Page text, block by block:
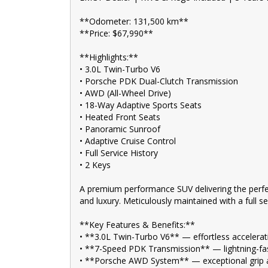
• **Adaptive Cruise Control** — relaxed and stress-
• **Premium Porsche Interior** — high-quality
• **Smart Key Entry & Push Button Start** —
• **Full Service History** — maintained to a high
• **2 Keys** — complete ownership package
An exceptionally well-optioned Macan S that
most desirable performance SUVs on the market.
**Address:** 1 Trade Place, Vermont VIC 3133
Enquire now. Inspection and test drive welcome.
🚗 FINANCE & Extended Warranty AVAILABLE for your
comfort of your home.
suit your needs.
📍 Conveniently located just 10 minutes from M3
trusted local dealer.
**Odometer: 131,500 km**
**Price: $67,990**
**Highlights:**
• 3.0L Twin-Turbo V6
• Porsche PDK Dual-Clutch Transmission
• AWD (All-Wheel Drive)
• 18-Way Adaptive Sports Seats
• Heated Front Seats
• Panoramic Sunroof
• Adaptive Cruise Control
• Full Service History
• 2 Keys
A premium performance SUV delivering the
and luxury. Meticulously maintained with a full
**Key Features & Benefits:**
• **3.0L Twin-Turbo V6** — effortless
• **7-Speed PDK Transmission** — lightning-
• **Porsche AWD System** — exceptional grip